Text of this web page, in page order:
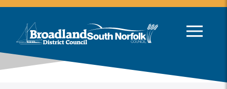
Logo: Visit the Broadland and South Norfolk home page